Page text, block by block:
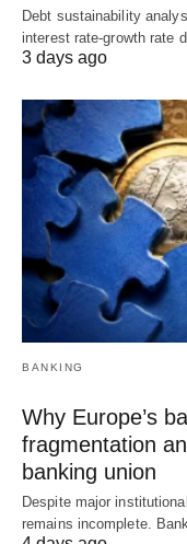
Debt sustainability
interest rate-growth rate
3 days ago
BANKING
Why Europe’s
fragmentation
banking union
Despite major
remains incomplete.